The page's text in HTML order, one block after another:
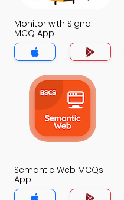
Monitor with Signal
MCQ App
Semantic Web MCQs
App